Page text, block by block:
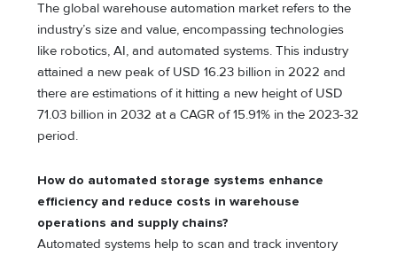
The global warehouse automation market refers to the
industry’s size and value, encompassing technologies
like robotics, AI, and automated systems. This industry
attained a new peak of USD 16.23 billion in 2022 and
there are estimations of it hitting a new height of USD
71.03 billion in 2032 at a CAGR of 15.91% in the 2023-32
period.
How do automated storage systems enhance
efficiency and reduce costs in warehouse
operations and supply chains?
Automated systems help to scan and track inventory